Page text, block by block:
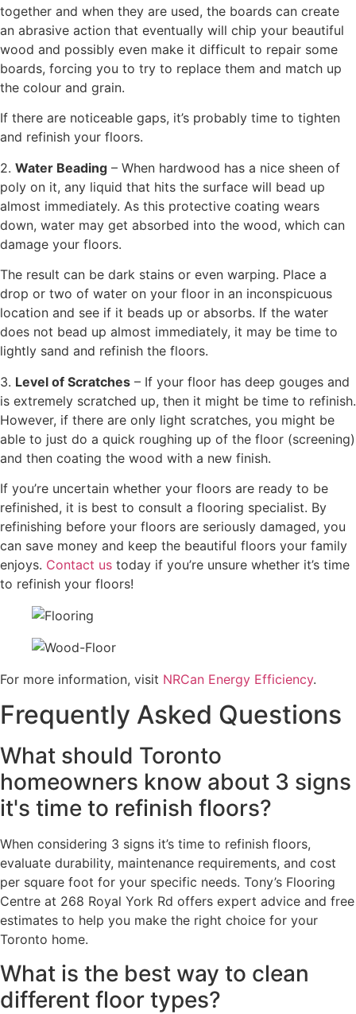
together and when they are used, the boards can create
an abrasive action that eventually will chip your beautiful
wood and possibly even make it difficult to repair some
boards, forcing you to try to replace them and match up
the colour and grain.
If there are noticeable gaps, it’s probably time to tighten
and refinish your floors.
2. Water Beading – When hardwood has a nice sheen of
poly on it, any liquid that hits the surface will bead up
almost immediately. As this protective coating wears
down, water may get absorbed into the wood, which can
damage your floors.
The result can be dark stains or even warping. Place a
drop or two of water on your floor in an inconspicuous
location and see if it beads up or absorbs. If the water
does not bead up almost immediately, it may be time to
lightly sand and refinish the floors.
3. Level of Scratches – If your floor has deep gouges and
is extremely scratched up, then it might be time to refinish.
However, if there are only light scratches, you might be
able to just do a quick roughing up of the floor (screening)
and then coating the wood with a new finish.
If you’re uncertain whether your floors are ready to be
refinished, it is best to consult a flooring specialist. By
refinishing before your floors are seriously damaged, you
can save money and keep the beautiful floors your family
enjoys. Contact us today if you’re unsure whether it’s time
to refinish your floors!
For more information, visit NRCan Energy Efficiency.
Frequently Asked Questions
What should Toronto
homeowners know about 3 signs
it's time to refinish floors?
When considering 3 signs it’s time to refinish floors,
evaluate durability, maintenance requirements, and cost
per square foot for your specific needs. Tony’s Flooring
Centre at 268 Royal York Rd offers expert advice and free
estimates to help you make the right choice for your
Toronto home.
What is the best way to clean
different floor types?